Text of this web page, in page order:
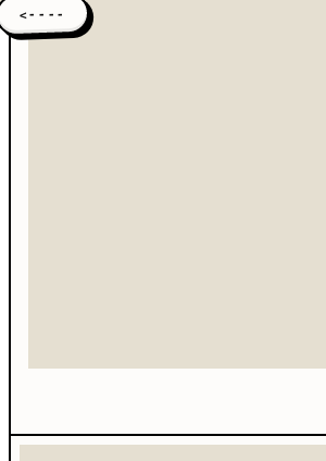
<----